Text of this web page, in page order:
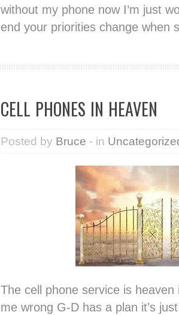
without my phone now I’m just
end your priorities change when
CELL PHONES IN HEAVEN
Posted by Bruce - in
The cell phone service is heaven
me wrong G-D has a plan it’s